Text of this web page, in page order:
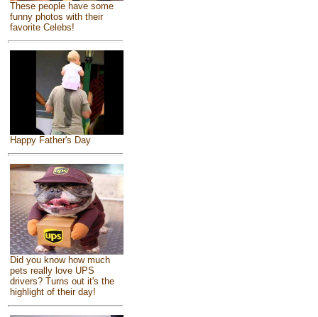
These people have some
funny photos with their
favorite Celebs!
Happy Father's Day
Did you know how much
pets really love UPS
drivers? Turns out it's the
highlight of their day!